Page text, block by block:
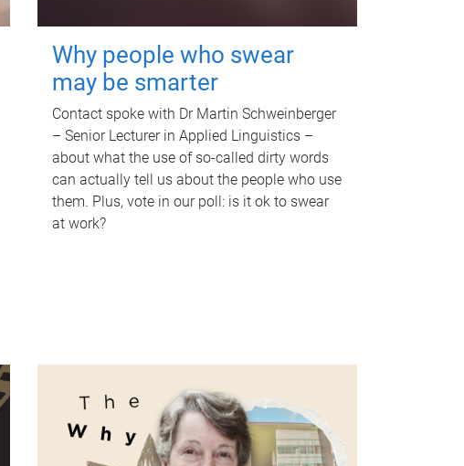
Why people who swear
may be smarter
Contact spoke with Dr Martin Schweinberger
– Senior Lecturer in Applied Linguistics –
about what the use of so-called dirty words
can actually tell us about the people who use
them. Plus, vote in our poll: is it ok to swear
at work?